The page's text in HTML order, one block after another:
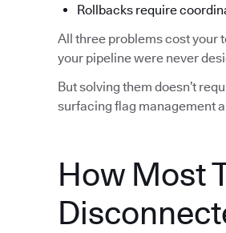
Rollbacks require
All three problems cost your
your pipeline were never
But solving them doesn’t
surfacing flag management
How Most